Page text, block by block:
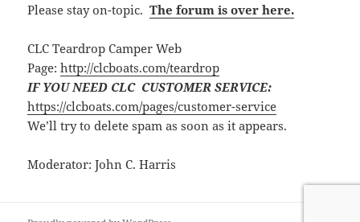
Please stay on-topic.The forum is over here.
CLC Teardrop Camper Web
Page:http://clcboats.com/teardrop
IF YOU NEED CLC CUSTOMER SERVICE:
https://clcboats.com/pages/customer-service
We’ll try to delete spam as soon as it appears.
Moderator: John C. Harris